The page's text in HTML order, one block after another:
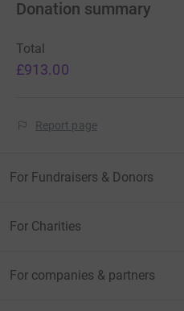
Donation summary
Total
£913.00
Report page
For Fundraisers & Donors
For Charities
For companies & partners